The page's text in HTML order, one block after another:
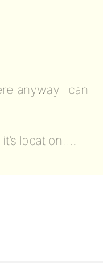
anyway i can
location….